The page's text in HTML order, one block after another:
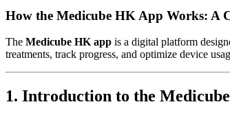
How the Medicube HK App Works: A
The Medicube HK app is a digital platform
treatments, track progress, and optimize device
1. Introduction to the